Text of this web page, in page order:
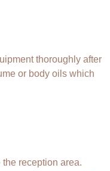
thoroughly after
or body oils which
reception area.